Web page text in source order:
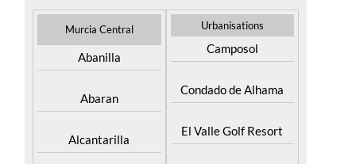
Murcia Central
Abanilla
Abaran
Alcantarilla
Urbanisations
Camposol
Condado de Alhama
El Valle Golf Resort